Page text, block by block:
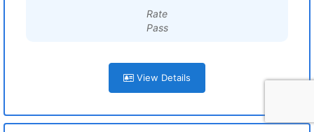
Rate
Pass
View Details